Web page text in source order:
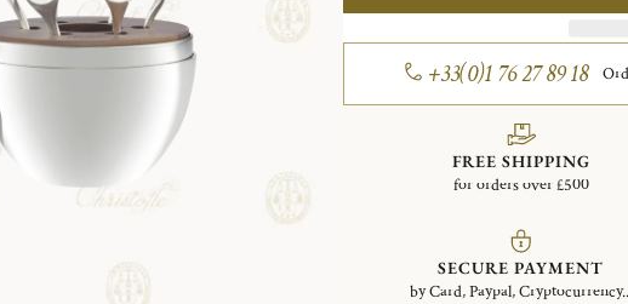
+33(0)1 76 27 89 18
FREE SHIPPING
for orders over £500
SECURE PAYMENT
by Card, Paypal,